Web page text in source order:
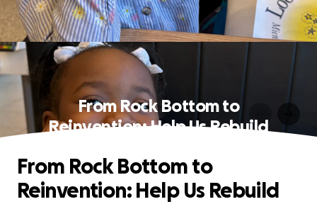
From Rock Bottom to
Reinvention: Help Us Rebuild
From Rock Bottom to
Reinvention: Help Us Rebuild